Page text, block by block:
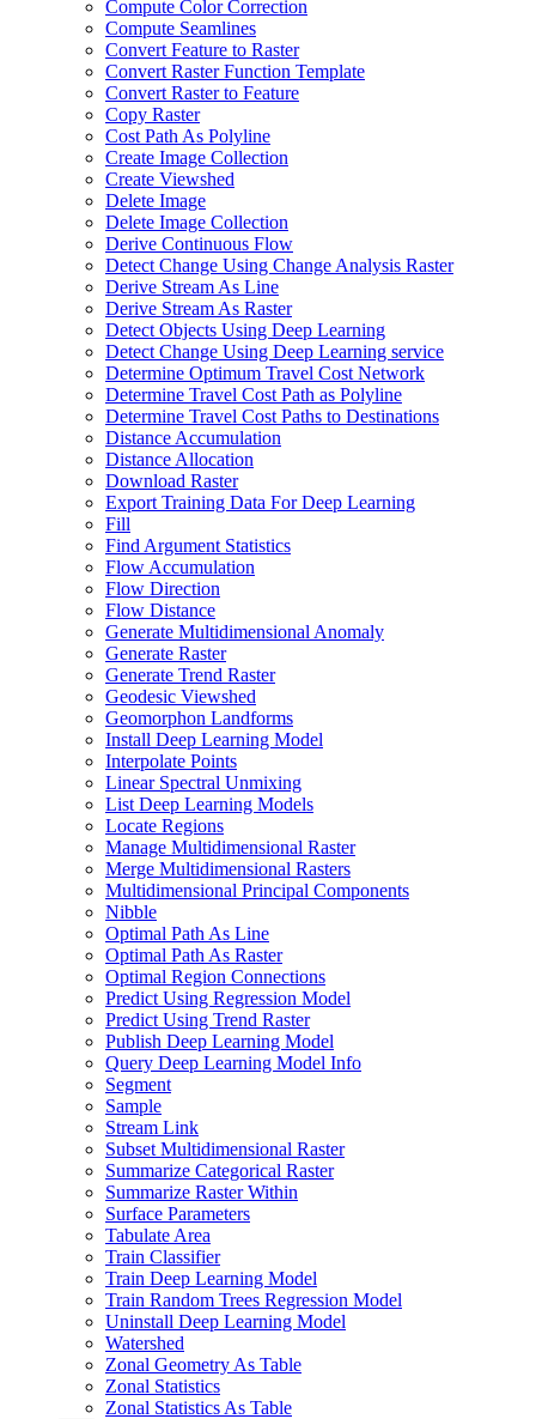
Compute Color Correction
Compute Seamlines
Convert Feature to Raster
Convert Raster Function Template
Convert Raster to Feature
Copy Raster
Cost Path As Polyline
Create Image Collection
Create Viewshed
Delete Image
Delete Image Collection
Derive Continuous Flow
Detect Change Using Change Analysis Raster
Derive Stream As Line
Derive Stream As Raster
Detect Objects Using Deep Learning
Detect Change Using Deep Learning service
Determine Optimum Travel Cost Network
Determine Travel Cost Path as Polyline
Determine Travel Cost Paths to Destinations
Distance Accumulation
Distance Allocation
Download Raster
Export Training Data For Deep Learning
Fill
Find Argument Statistics
Flow Accumulation
Flow Direction
Flow Distance
Generate Multidimensional Anomaly
Generate Raster
Generate Trend Raster
Geodesic Viewshed
Geomorphon Landforms
Install Deep Learning Model
Interpolate Points
Linear Spectral Unmixing
List Deep Learning Models
Locate Regions
Manage Multidimensional Raster
Merge Multidimensional Rasters
Multidimensional Principal Components
Nibble
Optimal Path As Line
Optimal Path As Raster
Optimal Region Connections
Predict Using Regression Model
Predict Using Trend Raster
Publish Deep Learning Model
Query Deep Learning Model Info
Segment
Sample
Stream Link
Subset Multidimensional Raster
Summarize Categorical Raster
Summarize Raster Within
Surface Parameters
Tabulate Area
Train Classifier
Train Deep Learning Model
Train Random Trees Regression Model
Uninstall Deep Learning Model
Watershed
Zonal Geometry As Table
Zonal Statistics
Zonal Statistics As Table